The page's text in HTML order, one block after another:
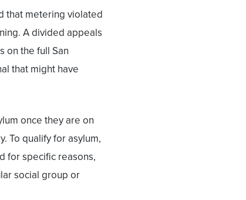
that metering violated
A divided appeals
on the full San
that might have
once they are on
To qualify for asylum,
for specific reasons,
social group or